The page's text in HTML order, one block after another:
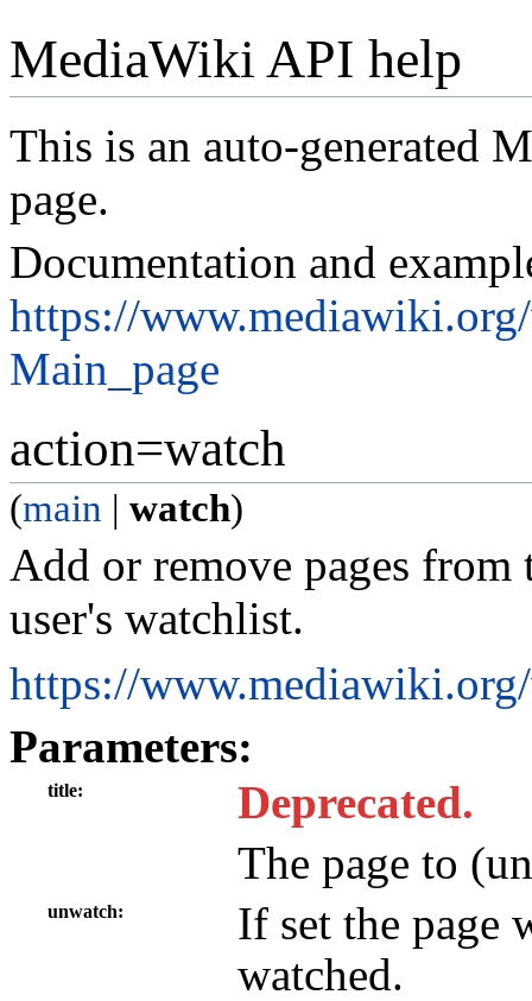
MediaWiki API help
This is an auto-generated
page.
Documentation and
https://
Main_page
action=watch
(main | watch)
Add or remove pages from
user's watchlist.
https://
Parameters:
title
Deprecated.
The page to
unwatch
If set the page
watched.